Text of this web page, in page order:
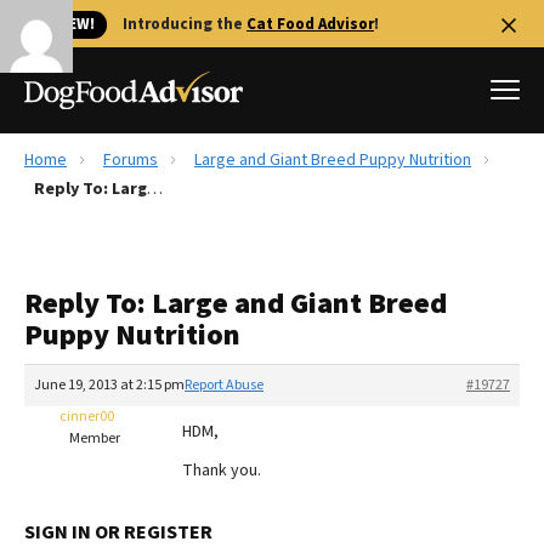
🐱 NEW! Introducing the Cat Food Advisor!
Best Dog Foods
Recalls
FAQs
The Farmer's Dog Review
Redbarn Review
Best Natural Food
Home Forums
Large and Giant Breed Puppy Nutrition
Reply To: Large and Giant Breed Puppy Nutrition
Reply To: Large and Giant Breed
Puppy Nutrition
June 19, 2013 at 2:15 pm #19727
Report Abuse
cinner00
Member
HDM,
Thank you.
SIGN IN OR REGISTER